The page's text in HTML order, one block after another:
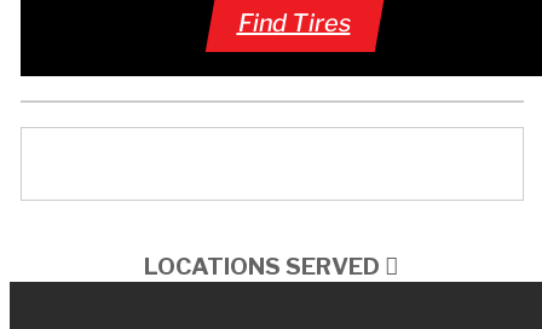
Find Tires
LOCATIONS SERVED